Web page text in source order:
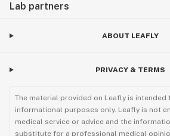
Lab partners
ABOUT LEAFLY
PRIVACY & TERMS
The material provided on Leafly is intended
informational purposes only. Leafly is not
medical service or advice and the
substitute for a professional medical